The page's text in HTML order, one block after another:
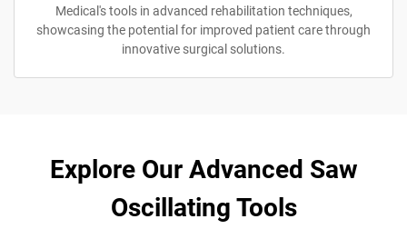
Medical's tools in advanced rehabilitation techniques,
showcasing the potential for improved patient care through
innovative surgical solutions.
Explore Our Advanced Saw
Oscillating Tools